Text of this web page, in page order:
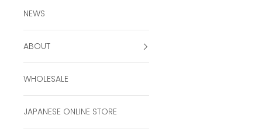
NEWS
ABOUT
WHOLESALE
JAPANESE ONLINE STORE